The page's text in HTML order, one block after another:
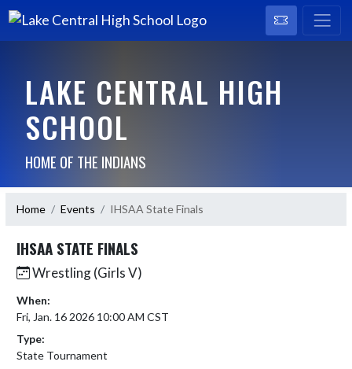
LAKE CENTRAL HIGH
SCHOOL
HOME OF THE INDIANS
Home Events IHSAA State Finals
IHSAA STATE FINALS
Wrestling (Girls V)
When:
Fri, Jan. 16 2026 10:00 AM CST
Type:
State Tournament